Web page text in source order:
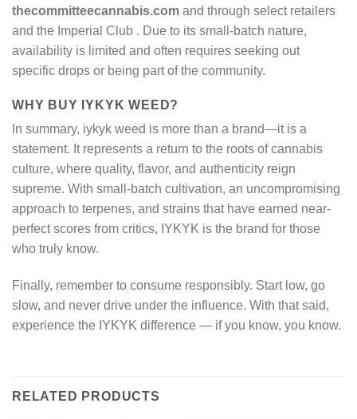
thecommitteecannabis.com and through select retailers
and the Imperial Club . Due to its small-batch nature,
availability is limited and often requires seeking out
specific drops or being part of the community.
WHY BUY IYKYK WEED?
In summary, iykyk weed is more than a brand—it is a
statement. It represents a return to the roots of cannabis
culture, where quality, flavor, and authenticity reign
supreme. With small-batch cultivation, an uncompromising
approach to terpenes, and strains that have earned near-
perfect scores from critics, IYKYK is the brand for those
who truly know.
Finally, remember to consume responsibly. Start low, go
slow, and never drive under the influence. With that said,
experience the IYKYK difference — if you know, you know.
RELATED PRODUCTS